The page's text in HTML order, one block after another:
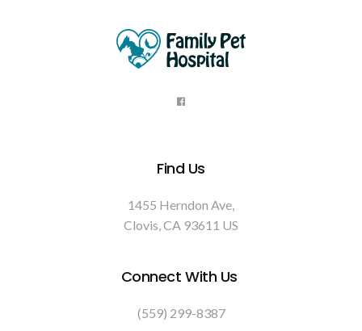
Find Us
1455 Herndon Ave
Clovis CA 93611 US
Connect With Us
(559) 299-8387